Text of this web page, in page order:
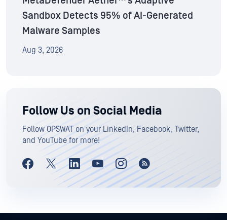
Sandbox Detects 95% of AI-Generated
Malware Samples
Aug 3, 2026
Follow Us on Social Media
Follow OPSWAT on your LinkedIn, Facebook, Twitter,
and YouTube for more!